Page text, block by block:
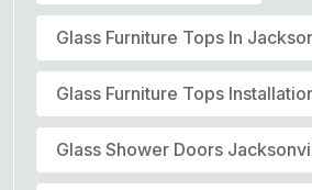
Glass Furniture Tops In
Glass Furniture Tops
Glass Shower Doors